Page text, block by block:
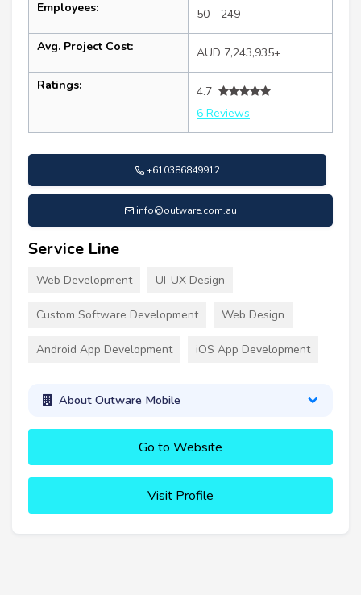
Employees: 50 - 249
Avg. Project Cost: AUD 7,243,935+
Ratings:
4.7
6 Reviews
+610386849912
info@outware.com.au
Service Line
Web Development UI-UX Design
Custom Software Development Web Design
Android App Development iOS App Development
About Outware Mobile
Go to Website
Visit Profile